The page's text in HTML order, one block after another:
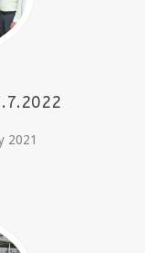
2021